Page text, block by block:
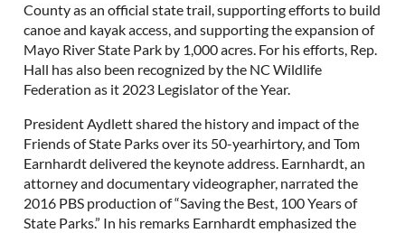
County as an official state trail, supporting efforts to build
canoe and kayak access, and supporting the expansion of
Mayo River State Park by 1,000 acres. For his efforts, Rep.
Hall has also been recognized by the NC Wildlife
Federation as it 2023 Legislator of the Year.
President Aydlett shared the history and impact of the
Friends of State Parks over its 50-yearhirtory, and Tom
Earnhardt delivered the keynote address. Earnhardt, an
attorney and documentary videographer, narrated the
2016 PBS production of “Saving the Best, 100 Years of
State Parks.” In his remarks Earnhardt emphasized the